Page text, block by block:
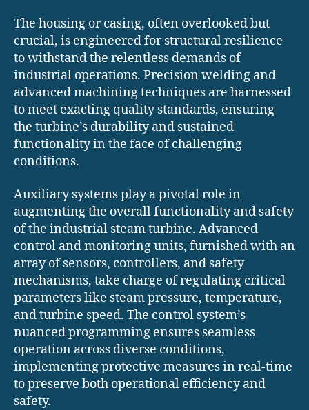
The housing or casing, often overlooked but
crucial, is engineered for structural resilience
to withstand the relentless demands of
industrial operations. Precision welding and
advanced machining techniques are harnessed
to meet exacting quality standards, ensuring
the turbine’s durability and sustained
functionality in the face of challenging
conditions.
Auxiliary systems play a pivotal role in
augmenting the overall functionality and safety
of the industrial steam turbine. Advanced
control and monitoring units, furnished with an
array of sensors, controllers, and safety
mechanisms, take charge of regulating critical
parameters like steam pressure, temperature,
and turbine speed. The control system’s
nuanced programming ensures seamless
operation across diverse conditions,
implementing protective measures in real-time
to preserve both operational efficiency and
safety.